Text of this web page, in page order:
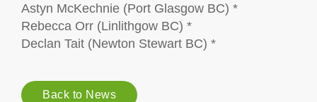
Astyn McKechnie (Port Glasgow BC) *
Rebecca Orr (Linlithgow BC) *
Declan Tait (Newton Stewart BC) *
Back to News